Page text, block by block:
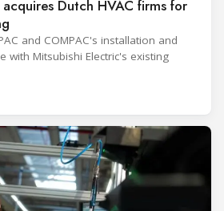
Dutch HVAC firms for
and COMPAC's installation and
with Mitsubishi Electric's existing